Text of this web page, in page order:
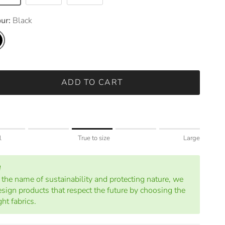
Black
ADD TO CART
of 1 means Small.
of 5 means Large.
rating of this product for "" is 3.
True to size Large
the name of sustainability and protecting nature, we
products that respect the future by choosing the
fabrics.